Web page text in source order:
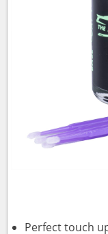
Perfect touch